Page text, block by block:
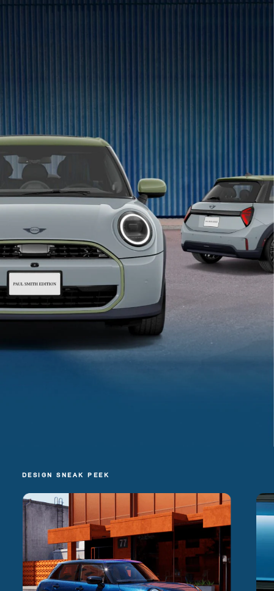
DESIGN SNEAK PEEK